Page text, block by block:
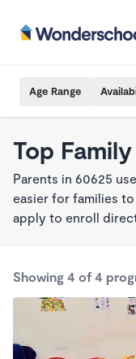
Age Range
Top
Parents in 60625
easier for families
apply to enroll
Showing 4 of 4